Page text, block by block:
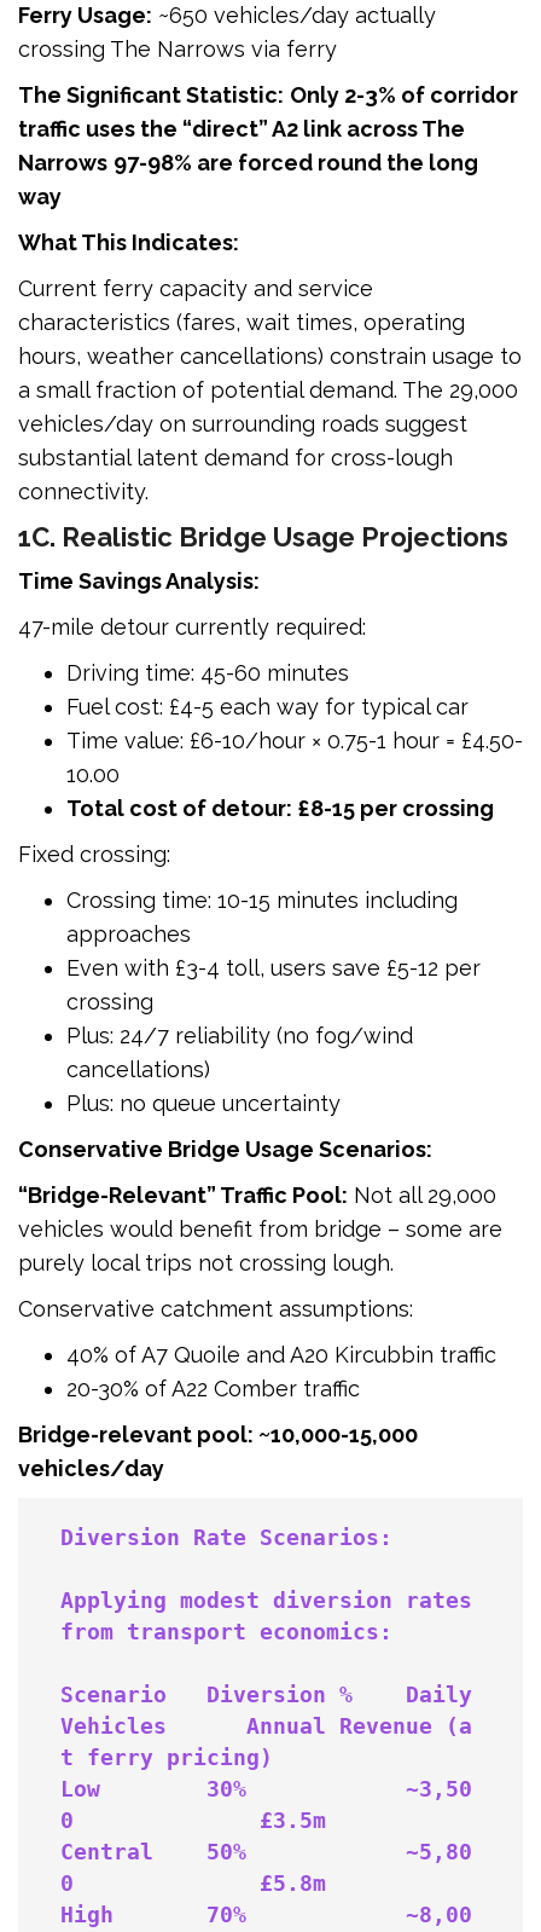
Ferry Usage: ~650 vehicles/day actually
crossing The Narrows via ferry
The Significant Statistic: Only 2-3% of corridor
traffic uses the “direct” A2 link across The
Narrows 97-98% are forced round the long
way
What This Indicates:
Current ferry capacity and service
characteristics (fares, wait times, operating
hours, weather cancellations) constrain usage to
a small fraction of potential demand. The 29,000
vehicles/day on surrounding roads suggest
substantial latent demand for cross-lough
connectivity.
1C. Realistic Bridge Usage Projections
Time Savings Analysis:
47-mile detour currently required:
Driving time: 45-60 minutes
Fuel cost: £4-5 each way for typical car
Time value: £6-10/hour × 0.75-1 hour = £4.50-
10.00
Total cost of detour: £8-15 per crossing
Fixed crossing:
Crossing time: 10-15 minutes including
approaches
Even with £3-4 toll, users save £5-12 per
crossing
Plus: 24/7 reliability (no fog/wind
cancellations)
Plus: no queue uncertainty
Conservative Bridge Usage Scenarios:
“Bridge-Relevant” Traffic Pool: Not all 29,000
vehicles would benefit from bridge – some are
purely local trips not crossing lough.
Conservative catchment assumptions:
40% of A7 Quoile and A20 Kircubbin traffic
20-30% of A22 Comber traffic
Bridge-relevant pool: ~10,000-15,000
vehicles/day
Applying modest diversion rates
from transport economics:
Scenario   Diversion %    Daily
Vehicles      Annual Revenue (a
t ferry pricing)
Low        30%            ~3,50
0              £3.5m
Central    50%            ~5,80
0              £5.8m
High       70%            ~8,00